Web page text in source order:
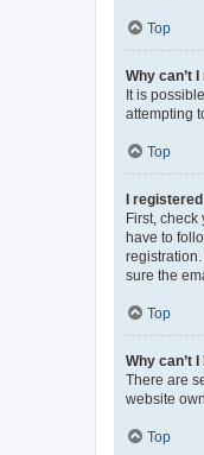
Top
Why can’t
It is
attempting
Top
I
First,
have to
sure the
Top
Why can’t
There are
website
Top